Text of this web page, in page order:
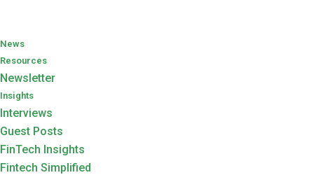
News
Resources
Newsletter
Insights
Interviews
Guest Posts
FinTech Insights
Fintech Simplified